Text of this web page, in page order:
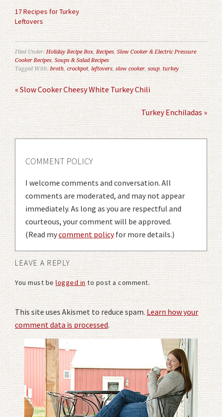
17 Recipes for Turkey
Leftovers
Filed Under:Holiday Recipe Box,Recipes,Slow Cooker & Electric Pressure
Cooker Recipes, Soups & Salad Recipes
Tagged With:broth,crockpot,leftovers,slow cooker,soup, turkey
« Slow Cooker Cheesy White Turkey Chili
Turkey Enchiladas »
COMMENT POLICY
I welcome comments and conversation. All
comments are moderated, and may not appear
immediately. As long as you are respectful and
courteous, your comment will be approved.
(Read mycomment policyfor more details.)
LEAVE A REPLY
You must belogged into post a comment.
This site uses Akismet to reduce spam.Learn how your
comment data is processed.